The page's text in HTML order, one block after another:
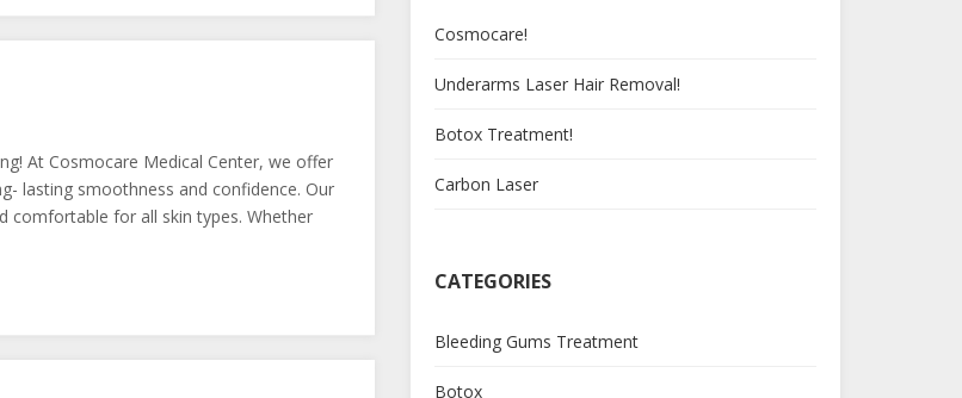
At Cosmocare Medical Center, we offer
lasting smoothness and confidence. Our
comfortable for all skin types. Whether
Cosmocare!
Underarms Laser Hair Removal!
Botox Treatment!
Carbon Laser
CATEGORIES
Bleeding Gums Treatment
Botox